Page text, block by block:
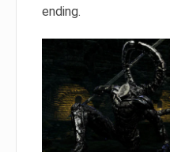
ending.